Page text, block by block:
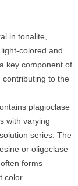
in tonalite,
colored and
key component of
to the
plagioclase
with varying
series. The
or oligoclase
forms
color.